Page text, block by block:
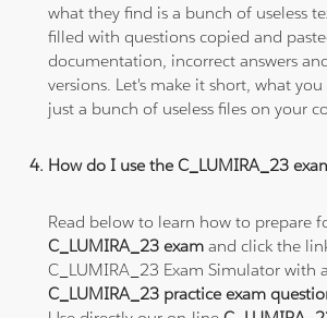
what they find is a bunch of useless
filled with questions copied and
documentation, incorrect answers
versions. Let's make it short, what
just a bunch of useless files on your
How do I use the C_LUMIRA_23
Read below to learn how to prepare
C_LUMIRA_23 exam and click the
C_LUMIRA_23 Exam Simulator with
C_LUMIRA_23 practice exam